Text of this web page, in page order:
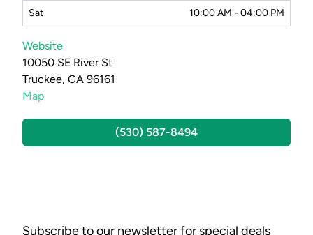
Sat 10:00 AM - 04:00 PM
Website
10050 SE River St
Truckee, CA 96161
Map
(530) 587-8494
Subscribe to our newsletter for special deals